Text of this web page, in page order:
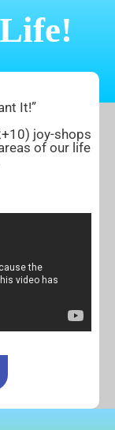
It!”
joy-shops
of our life